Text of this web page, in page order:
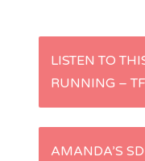
P
s
LISTEN TO
RUNNING –
AMANDA’S